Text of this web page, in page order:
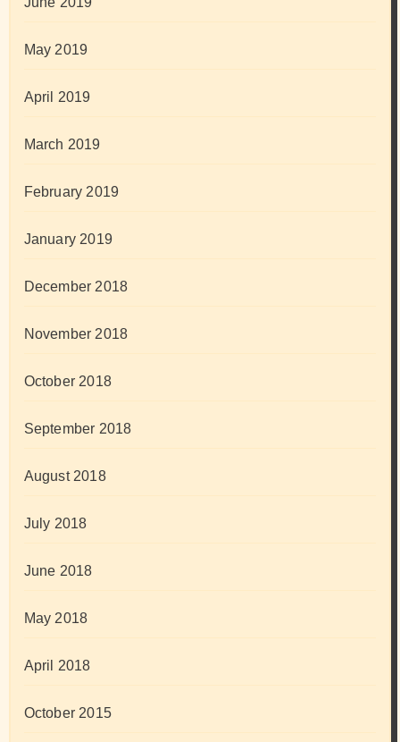
May 2019
April 2019
March 2019
February 2019
January 2019
December 2018
November 2018
October 2018
September 2018
August 2018
July 2018
June 2018
May 2018
April 2018
October 2015